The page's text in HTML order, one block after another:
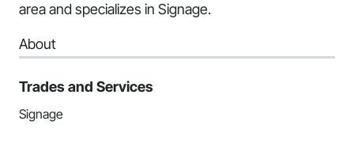
area and specializes in Signage.
About
Trades and Services
Signage